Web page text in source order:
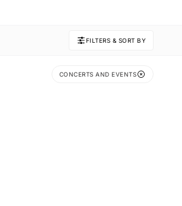
FILTERS & SORT BY
CONCERTS AND EVENTS